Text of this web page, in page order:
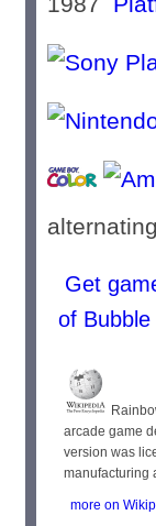
Get
of
arcade game
version was
manufacturing
more on